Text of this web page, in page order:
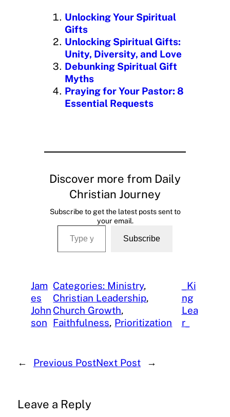
n
g
…
Unlocking Your Spiritual
Gifts
Unlocking Spiritual Gifts:
Unity, Diversity, and Love
Debunking Spiritual Gift
Myths
Praying for Your Pastor: 8
Essential Requests
Discover more from Daily
Christian Journey
Subscribe to get the latest posts sent to
your email.
Type your email…
Subscribe
Jam
es
John
son
Categories: Ministry
Christian Leadership
Church Growth
Faithfulness, Prioritization
_Ki
ng
Lea
r_
← Previous PostNext Post →
Leave a Reply